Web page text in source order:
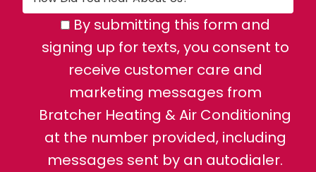
By submitting this form and
signing up for texts, you consent to
receive customer care and
marketing messages from
Bratcher Heating & Air Conditioning
at the number provided, including
messages sent by an autodialer.